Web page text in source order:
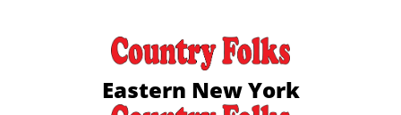
Eastern New York